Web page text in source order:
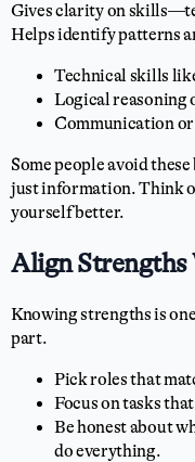
Gives clarity on
Helps identify patterns
Technical skills
Logical reasoning
Communication
Some people avoid these
just information. Think
yourself better.
Align Strengths
Knowing strengths is
part.
Pick roles that
Focus on tasks
Be honest about
do everything.